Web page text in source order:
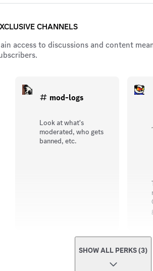
CHANNELS
access to discussions and content
mod-logs
Look at what's
moderated, who gets
banned, etc.
SHOW ALL PERKS (3)